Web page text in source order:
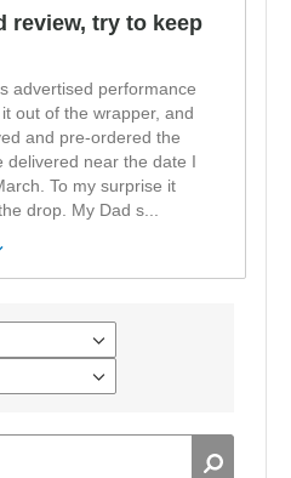
review, try to keep
advertised performance
out of the wrapper, and
and pre-ordered the
near the date I
To my surprise it
drop. My Dad s...